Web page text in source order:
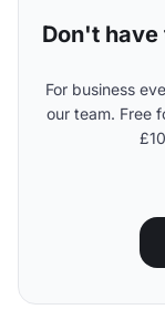
Don't
For business
our team. Free